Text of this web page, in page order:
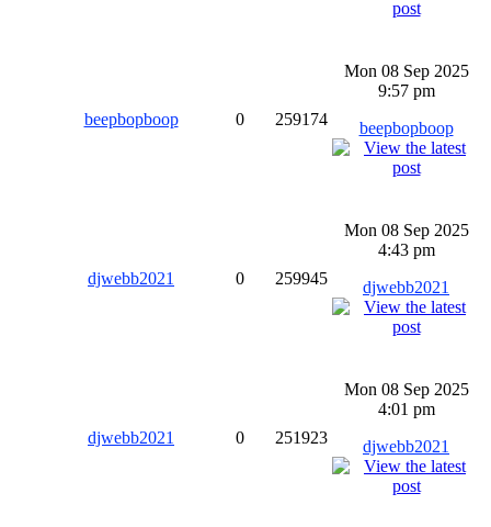
beepbopboop 0 259174
Mon 08 Sep 2025
9:57 pm
beepbopboop
djwebb2021 0 259945
Mon 08 Sep 2025
4:43 pm
djwebb2021
djwebb2021 0 251923
Mon 08 Sep 2025
4:01 pm
djwebb2021